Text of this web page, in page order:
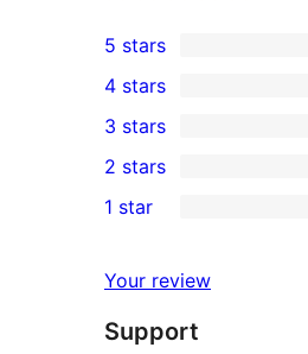
33
5-
star
reviews
5 stars
4-
star
reviews
4 stars
0
3-
star
3 stars
2-
review
2 stars
star
reviews
1 star
Your review
Support